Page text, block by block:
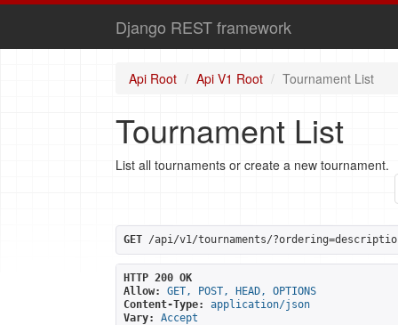
Django REST framework
Api Root Api V1 Root Tournament List
Tournament List
List all tournaments or create a new tournament.
GET /api/v1/tournaments/
HTTP 200 OK
Allow:
GET, POST, HEAD, OPTIONS
Content-Type:
application/json
Vary:
Accept